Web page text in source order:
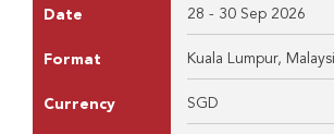
Date 28 - 30 Sep 2026
Format Kuala Lumpur,
Currency SGD